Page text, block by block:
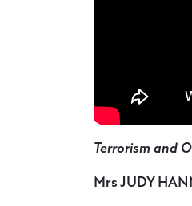
Terrorism and
Mrs JUDY